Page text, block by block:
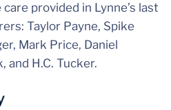
provided in Lynne’s last
Taylor Payne, Spike
Mark Price, Daniel
and H.C. Tucker.